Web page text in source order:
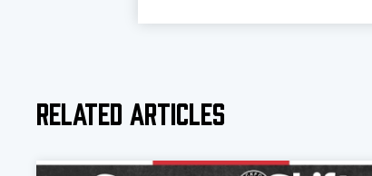
Related Articles